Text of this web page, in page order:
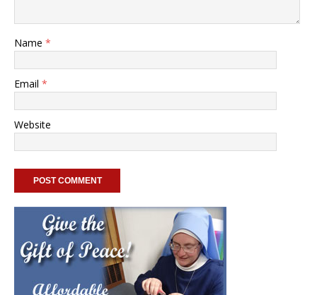
Name *
Email *
Website